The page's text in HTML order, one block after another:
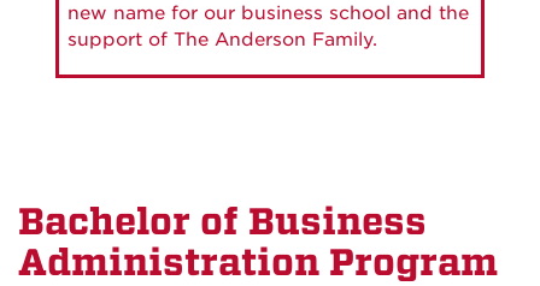
new name for our business school and the
support of The Anderson Family.
Bachelor of Business
Administration Program